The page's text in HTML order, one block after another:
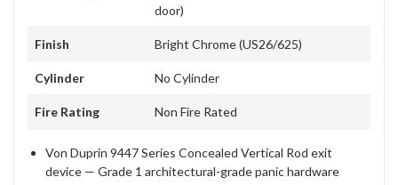
door)
Finish Bright Chrome (US26/625)
Cylinder No Cylinder
Fire Rating Non Fire Rated
Von Duprin 9447 Series Concealed Vertical Rod exit
device — Grade 1 architectural-grade panic hardware